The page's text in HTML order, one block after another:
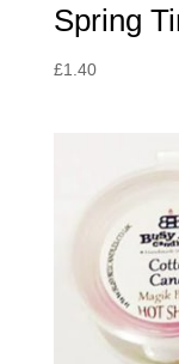
Spring
£1.40